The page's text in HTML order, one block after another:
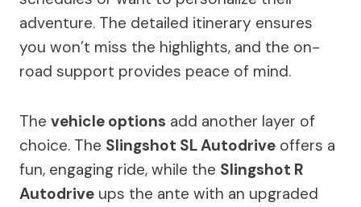
adventure. The detailed itinerary ensures
you won’t miss the highlights, and the on-
road support provides peace of mind.
The vehicle options add another layer of
choice. The Slingshot SL Autodrive offers a
fun, engaging ride, while the Slingshot R
Autodrive ups the ante with an upgraded